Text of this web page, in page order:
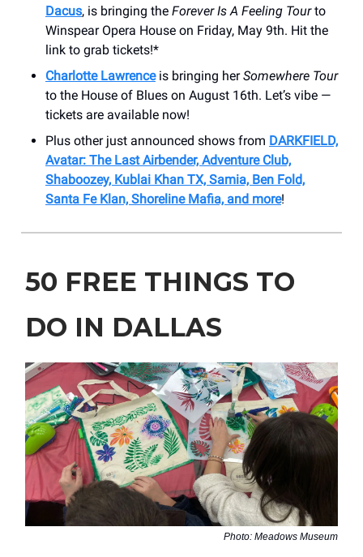
Dacus, is bringing the Forever Is A Feeling Tourto
Winspear Opera House on Friday, May 9th. Hit the
link to grab tickets!*
Charlotte Lawrenceis bringing herSomewhere Tour
to the House of Blues on August 16th. Let’s vibe —
tickets are available now!
Plus other just announced shows from DARKFIELD,
Avatar: The Last Airbender, Adventure Club,
Shaboozey, Kublai Khan TX, Samia, Ben Fold,
Santa Fe Klan, Shoreline Mafia, and more!
50 FREE THINGS TO
DO IN DALLAS
Photo: Meadows Museum